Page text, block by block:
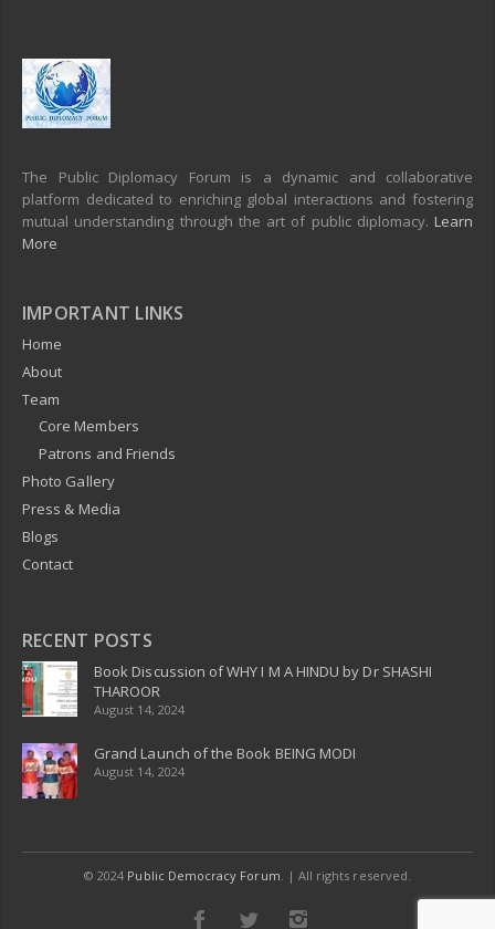
The Public Diplomacy Forum is a dynamic and collaborative
platform dedicated to enriching global interactions and fostering
mutual understanding through the art of public diplomacy. Learn
More
IMPORTANT LINKS
Home
About
Team
Core Members
Patrons and Friends
Photo Gallery
Press & Media
Blogs
Contact
RECENT POSTS
Book Discussion of WHY I M A HINDU by Dr SHASHI
THAROOR
August 14, 2024
Grand Launch of the Book BEING MODI
August 14, 2024
© 2024 Public Democracy Forum . | All rights reserved.